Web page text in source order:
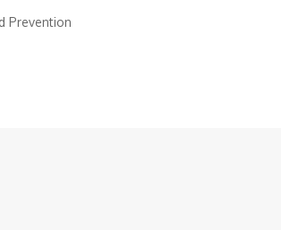
Prevention